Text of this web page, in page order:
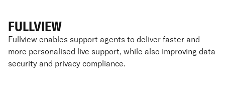
FULLVIEW
Fullview enables support agents to deliver faster and
more personalised live support, while also improving data
security and privacy compliance.